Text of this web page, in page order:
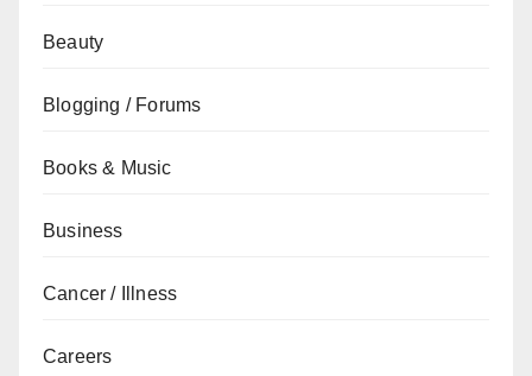
Beauty
Blogging / Forums
Books & Music
Business
Cancer / Illness
Careers